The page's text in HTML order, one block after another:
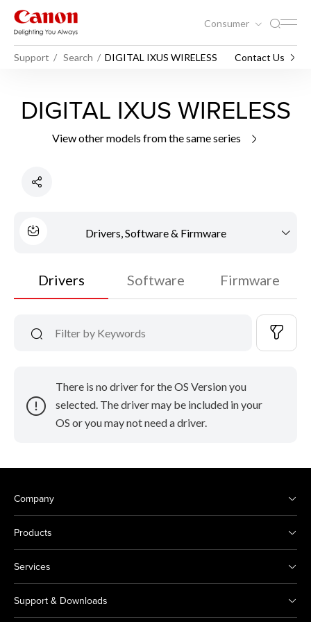
Consumer
Support Search DIGITAL IXUS WIRELESS Contact Us
DIGITAL IXUS WIRELESS
View other models from the same series
Drivers, Software & Firmware
Drivers Software Firmware
There is no driver for the OS Version you
selected. The driver may be included in your
OS or you may not need a driver.
Company
Products
Services
Support & Downloads